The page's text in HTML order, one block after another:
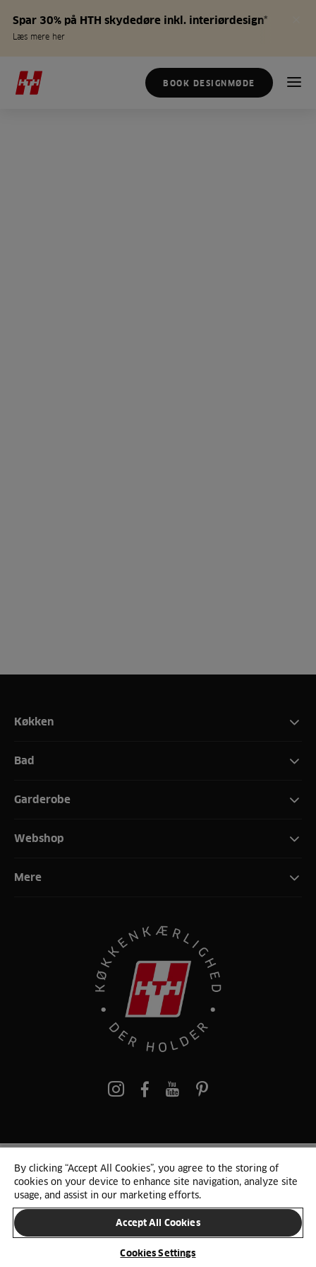
Spar 30% på HTH skydedøre inkl. interiørdesign*
Læs mere her
BOOK DESIGNMØDE
Køkken
Bad
Garderobe
Webshop
Mere
pinterest
© 2025 HTH. HTH Køkkener A/S CVR. NR. 89645417
Persondata og cookies Privacy Notice Cookie Liste
SKIFT LAND
By clicking “Accept All Cookies”, you agree to the storing of
cookies on your device to enhance site navigation, analyze site
usage, and assist in our marketing efforts.
Accept All Cookies
Cookies Settings